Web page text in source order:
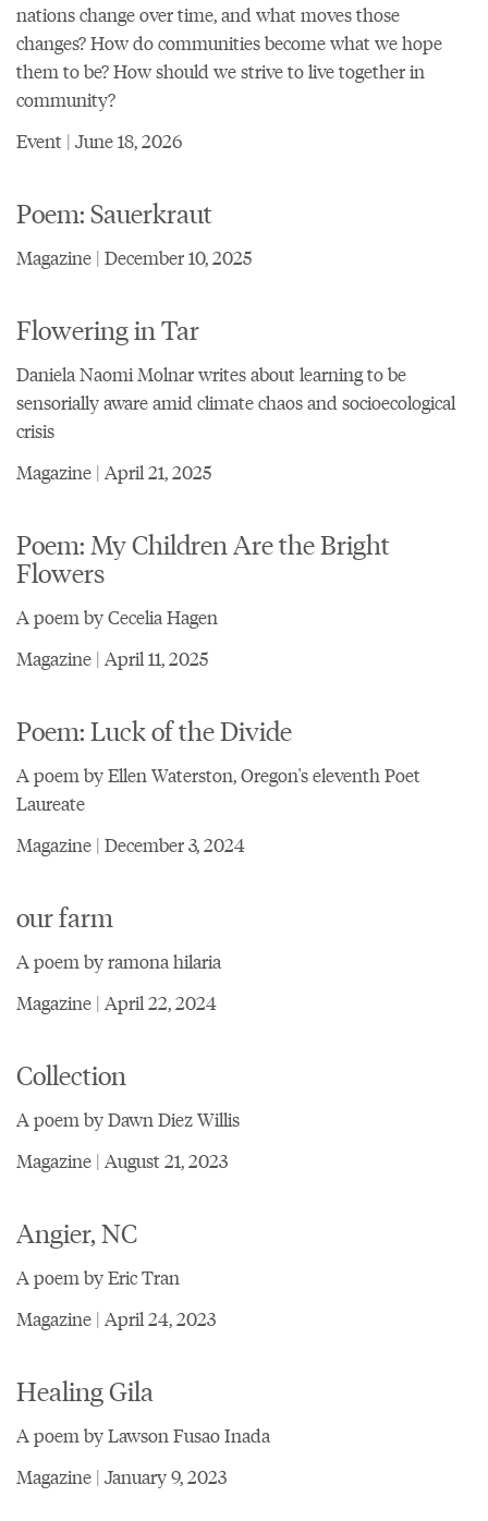
nations change over time, and what moves those
changes? How do communities become what we hope
them to be? How should we strive to live together in
community?
Event | June 18, 2026
Poem: Sauerkraut
Magazine | December 10, 2025
Flowering in Tar
Daniela Naomi Molnar writes about learning to be
sensorially aware amid climate chaos and socioecological
crisis
Magazine | April 21, 2025
Poem: My Children Are the Bright
Flowers
A poem by Cecelia Hagen
Magazine | April 11, 2025
Poem: Luck of the Divide
A poem by Ellen Waterston, Oregon's eleventh Poet
Laureate
Magazine | December 3, 2024
our farm
A poem by ramona hilaria
Magazine | April 22, 2024
Collection
A poem by Dawn Diez Willis
Magazine | August 21, 2023
Angier, NC
A poem by Eric Tran
Magazine | April 24, 2023
Healing Gila
A poem by Lawson Fusao Inada
Magazine | January 9, 2023